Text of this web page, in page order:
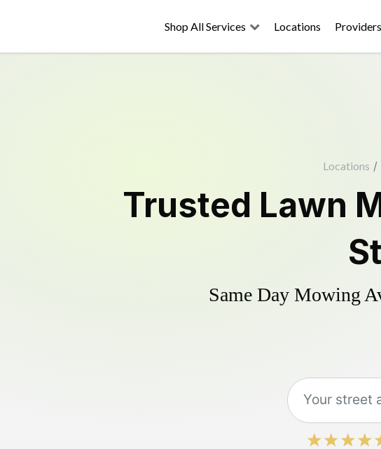
Shop All Services Locations Providers
Locations /
Trusted Lawn
Same Day Mowing